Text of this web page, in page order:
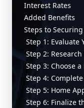
Interest Rates
Added Benefits
Steps to
Step 1: Evaluate
Step 2:
Step 3: Choose
Step 4:
Step 5: Home
Step 6: Finalize